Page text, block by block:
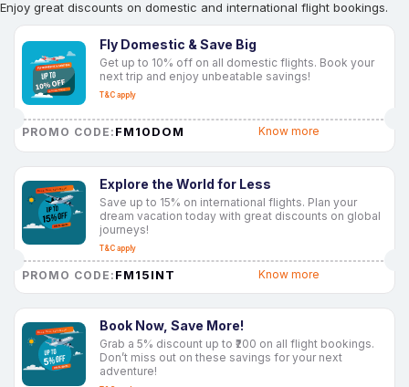
Enjoy great discounts on domestic and international flight bookings.
Fly Domestic & Save Big
Get up to 10% off on all domestic flights. Book your
next trip and enjoy unbeatable savings!
T&C apply
PROMO CODE: FM10DOM Know more
Explore the World for Less
Save up to 15% on international flights. Plan your
dream vacation today with great discounts on global
journeys!
T&C apply
PROMO CODE: FM15INT Know more
Book Now, Save More!
Grab a 5% discount up to ₹200 on all flight bookings.
Don’t miss out on these savings for your next
adventure!